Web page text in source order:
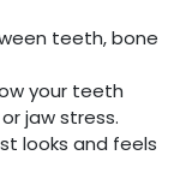
teeth, bone
your teeth
jaw stress.
looks and feels